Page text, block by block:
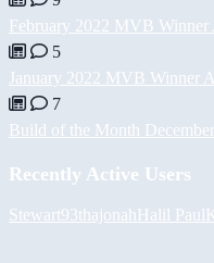
February 2022 MVB Winner
5
January 2022 MVB Winner
7
Build of the Month
Recently Active Users
Stewart93thajonahHalil